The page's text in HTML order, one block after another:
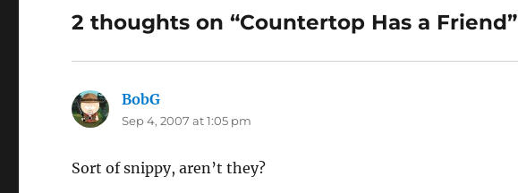
2 thoughts on “Countertop Has a Friend”
BobG
Sep 4, 2007 at 1:05 pm
Sort of snippy, aren’t they?